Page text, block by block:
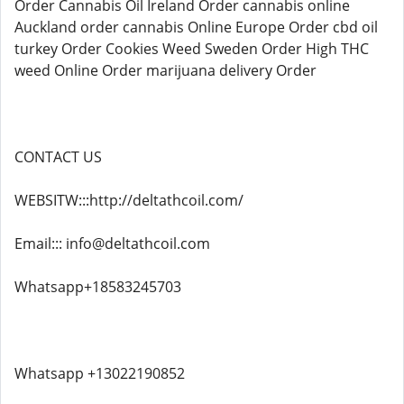
Order Cannabis Oil Ireland Order cannabis online
Auckland order cannabis Online Europe Order cbd oil
turkey Order Cookies Weed Sweden Order High THC
weed Online Order marijuana delivery Order
CONTACT US
WEBSITW:::http://deltathcoil.com/
Email::: info@deltathcoil.com
Whatsapp+18583245703
Whatsapp +13022190852